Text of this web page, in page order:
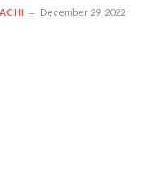
December 29, 2022